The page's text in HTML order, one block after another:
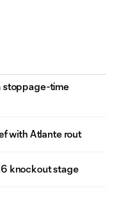
stoppage-time
with Atlante rout
knockout stage